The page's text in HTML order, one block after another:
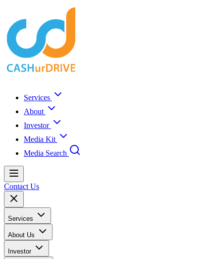
Services
About
Investor
Media Kit
Media Search
Contact Us
Services
About Us
Investor